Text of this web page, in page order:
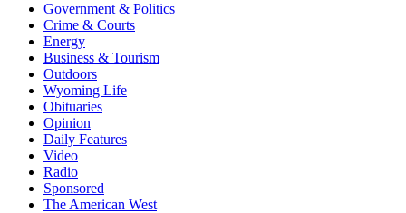
Government & Politics
Crime & Courts
Energy
Business & Tourism
Outdoors
Wyoming Life
Obituaries
Opinion
Daily Features
Video
Radio
Sponsored
The American West